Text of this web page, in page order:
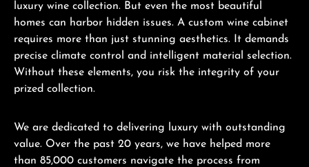
luxury wine collection. But even the most beautiful
homes can harbor hidden issues. A custom wine cabinet
requires more than just stunning aesthetics. It demands
precise climate control and intelligent material selection.
Without these elements, you risk the integrity of your
prized collection.
We are dedicated to delivering luxury with outstanding
value. Over the past 20 years, we have helped more
than 85,000 customers navigate the process from